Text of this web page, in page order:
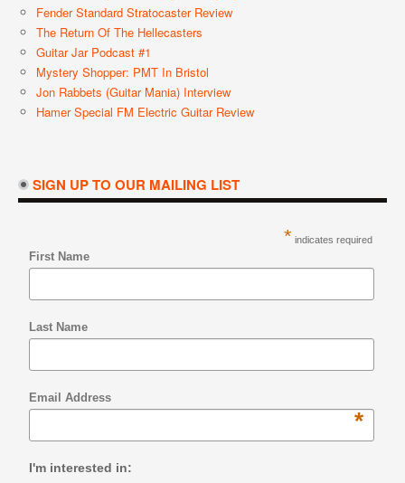
Fender Standard Stratocaster Review
The Return Of The Hellecasters
Guitar Jar Podcast #1
Mystery Shopper: PMT In Bristol
Jon Rabbets (Guitar Mania) Interview
Hamer Special FM Electric Guitar Review
SIGN UP TO OUR MAILING LIST
* indicates required
First Name
Last Name
Email Address
*
I'm interested in: